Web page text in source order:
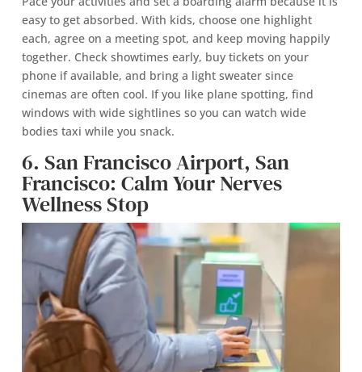
easy to get absorbed. With kids, choose one highlight
each, agree on a meeting spot, and keep moving happily
together. Check showtimes early, buy tickets on your
phone if available, and bring a light sweater since
cinemas are often cool. If you like plane spotting, find
windows with wide sightlines so you can watch wide
bodies taxi while you snack.
6. San Francisco Airport, San
Francisco: Calm Your Nerves
Wellness Stop